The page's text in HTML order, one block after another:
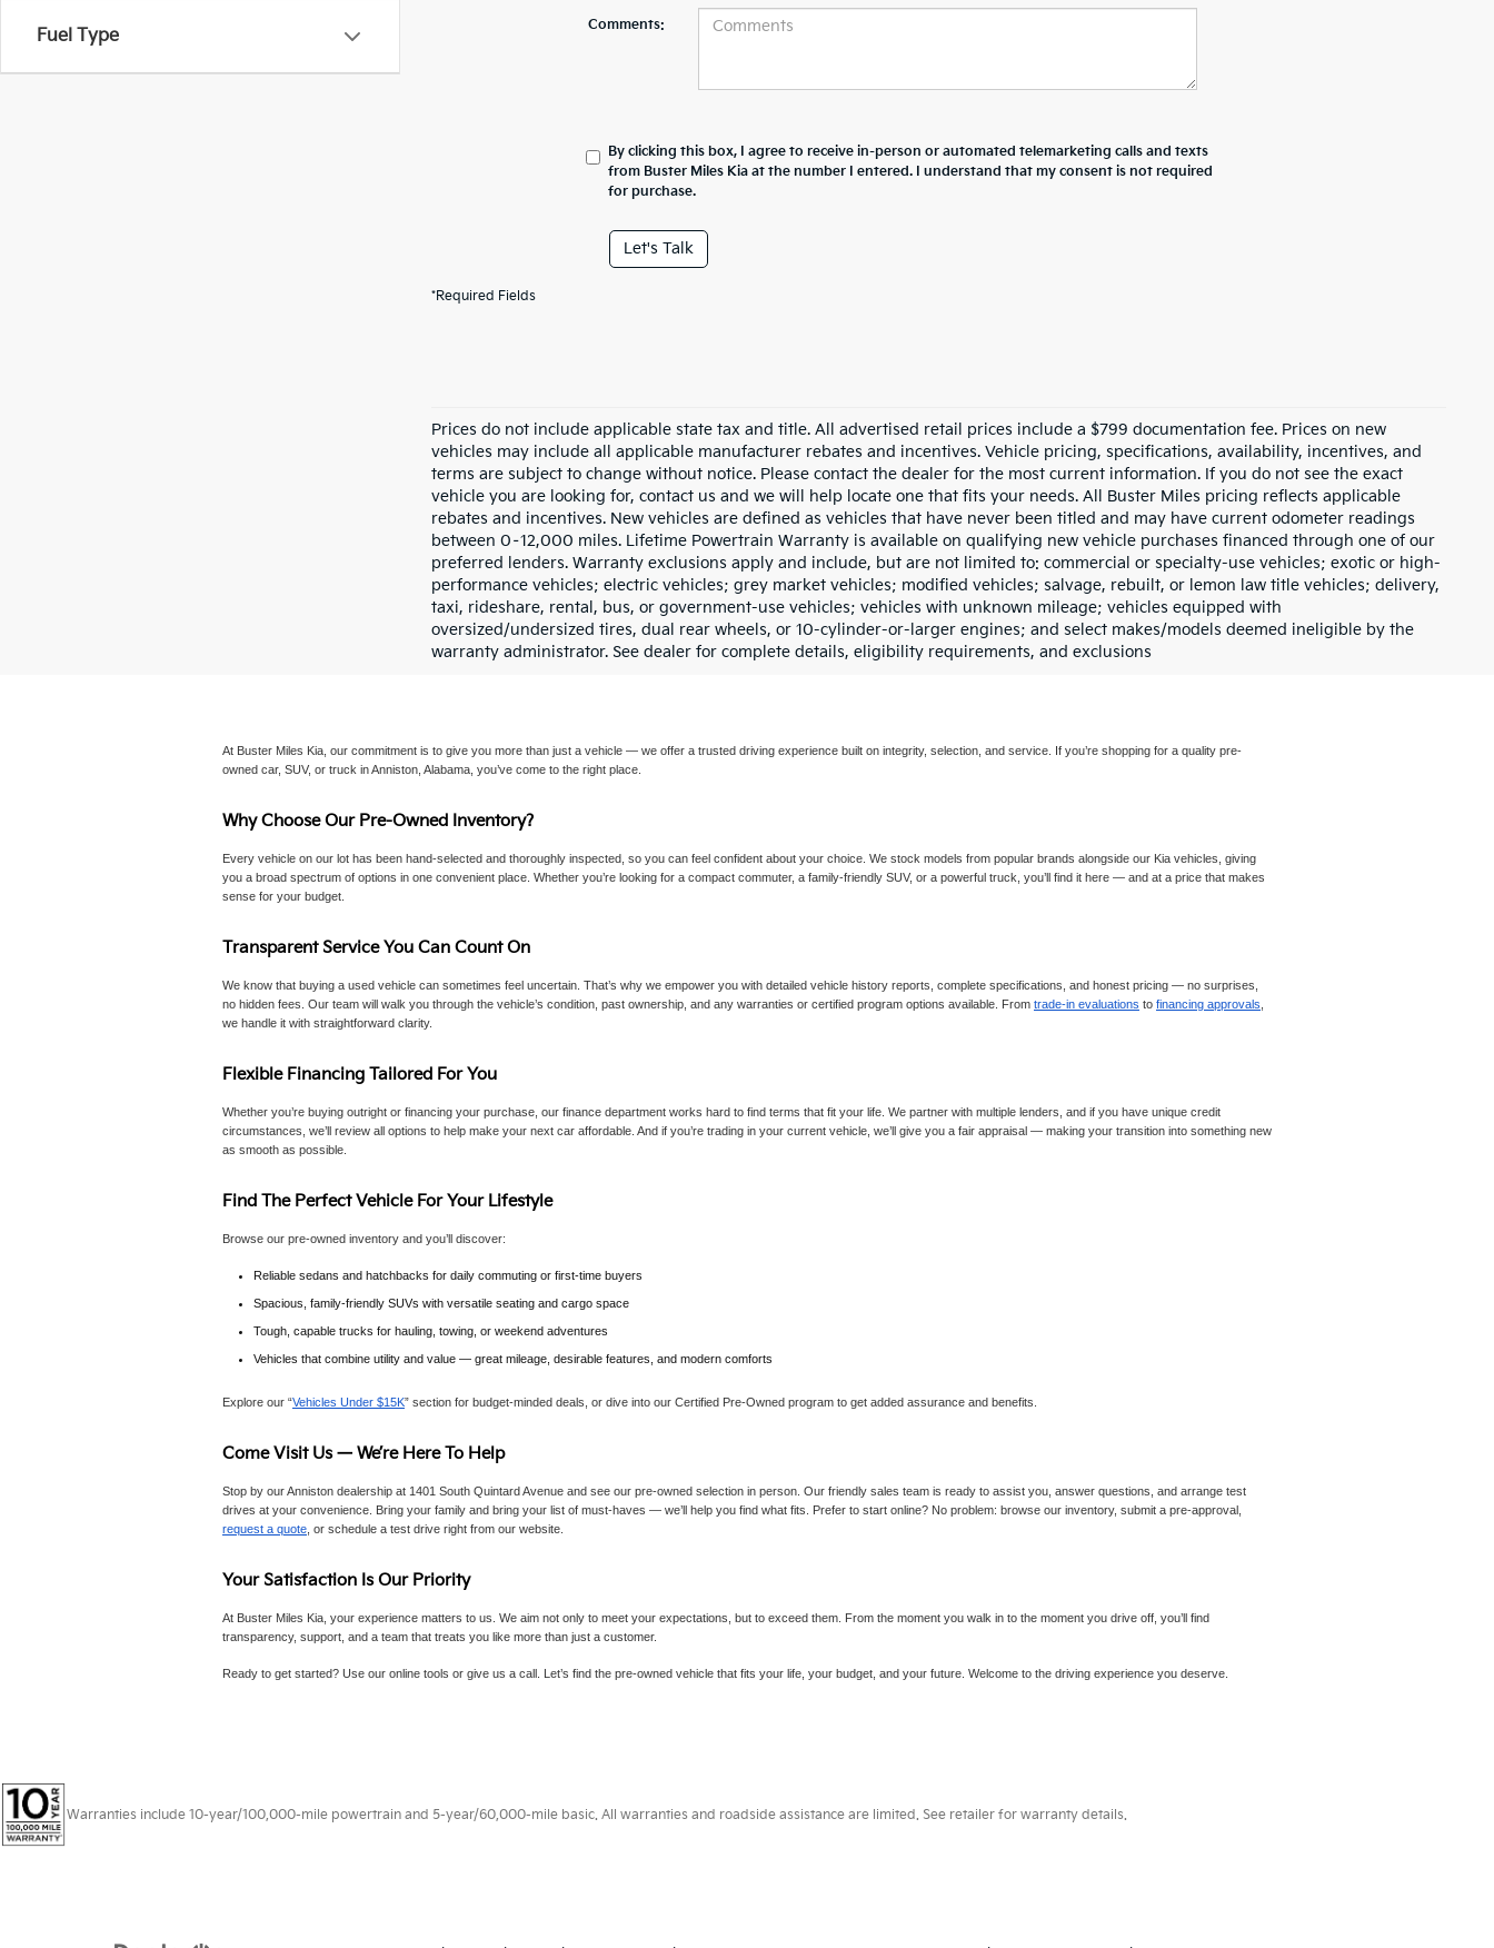
Fuel Type
Comments:
By clicking this box, I agree to receive in-person or automated telemarketing calls and texts
from Buster Miles Kia at the number I entered. I understand that my consent is not required
for purchase.
Let's Talk
*Required Fields
Prices do not include applicable state tax and title. All advertised retail prices include a $799 documentation fee. Prices on new
vehicles may include all applicable manufacturer rebates and incentives. Vehicle pricing, specifications, availability, incentives, and
terms are subject to change without notice. Please contact the dealer for the most current information. If you do not see the exact
vehicle you are looking for, contact us and we will help locate one that fits your needs. All Buster Miles pricing reflects applicable
rebates and incentives. New vehicles are defined as vehicles that have never been titled and may have current odometer readings
between 0–12,000 miles. Lifetime Powertrain Warranty is available on qualifying new vehicle purchases financed through one of our
preferred lenders. Warranty exclusions apply and include, but are not limited to: commercial or specialty-use vehicles; exotic or high-
performance vehicles; electric vehicles; grey market vehicles; modified vehicles; salvage, rebuilt, or lemon law title vehicles; delivery,
taxi, rideshare, rental, bus, or government-use vehicles; vehicles with unknown mileage; vehicles equipped with
oversized/undersized tires, dual rear wheels, or 10-cylinder-or-larger engines; and select makes/models deemed ineligible by the
warranty administrator. See dealer for complete details, eligibility requirements, and exclusions
At Buster Miles Kia, our commitment is to give you more than just a vehicle — we offer a trusted driving experience built on integrity, selection, and service. If you’re shopping for a quality pre-
owned car, SUV, or truck in Anniston, Alabama, you’ve come to the right place.
Why Choose Our Pre-Owned Inventory?
Every vehicle on our lot has been hand-selected and thoroughly inspected, so you can feel confident about your choice. We stock models from popular brands alongside our Kia vehicles, giving
you a broad spectrum of options in one convenient place. Whether you’re looking for a compact commuter, a family-friendly SUV, or a powerful truck, you’ll find it here — and at a price that makes
sense for your budget.
Transparent Service You Can Count On
We know that buying a used vehicle can sometimes feel uncertain. That’s why we empower you with detailed vehicle history reports, complete specifications, and honest pricing — no surprises,
no hidden fees. Our team will walk you through the vehicle’s condition, past ownership, and any warranties or certified program options available. From trade-in evaluations to financing approvals
we handle it with straightforward clarity.
Flexible Financing Tailored For You
Whether you’re buying outright or financing your purchase, our finance department works hard to find terms that fit your life. We partner with multiple lenders, and if you have unique credit
circumstances, we’ll review all options to help make your next car affordable. And if you’re trading in your current vehicle, we’ll give you a fair appraisal — making your transition into something new
as smooth as possible.
Find The Perfect Vehicle For Your Lifestyle
Browse our pre-owned inventory and you’ll discover:
Reliable sedans and hatchbacks for daily commuting or first-time buyers
Spacious, family-friendly SUVs with versatile seating and cargo space
Tough, capable trucks for hauling, towing, or weekend adventures
Vehicles that combine utility and value — great mileage, desirable features, and modern comforts
Explore our “Vehicles Under $15K” section for budget-minded deals, or dive into our Certified Pre-Owned program to get added assurance and benefits.
Come Visit Us — We’re Here To Help
Stop by our Anniston dealership at 1401 South Quintard Avenue and see our pre-owned selection in person. Our friendly sales team is ready to assist you, answer questions, and arrange test
drives at your convenience. Bring your family and bring your list of must-haves — we’ll help you find what fits. Prefer to start online? No problem: browse our inventory, submit a pre-approval,
request a quote , or schedule a test drive right from our website.
Your Satisfaction Is Our Priority
At Buster Miles Kia, your experience matters to us. We aim not only to meet your expectations, but to exceed them. From the moment you walk in to the moment you drive off, you’ll find
transparency, support, and a team that treats you like more than just a customer.
Ready to get started? Use our online tools or give us a call. Let’s find the pre-owned vehicle that fits your life, your budget, and your future. Welcome to the driving experience you deserve.
Warranties include 10-year/100,000-mile powertrain and 5-year/60,000-mile basic. All warranties and roadside assistance are limited. See retailer for warranty details.